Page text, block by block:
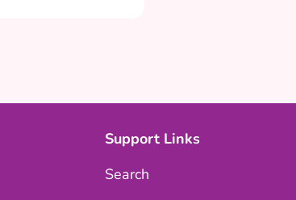
Support Links
Search